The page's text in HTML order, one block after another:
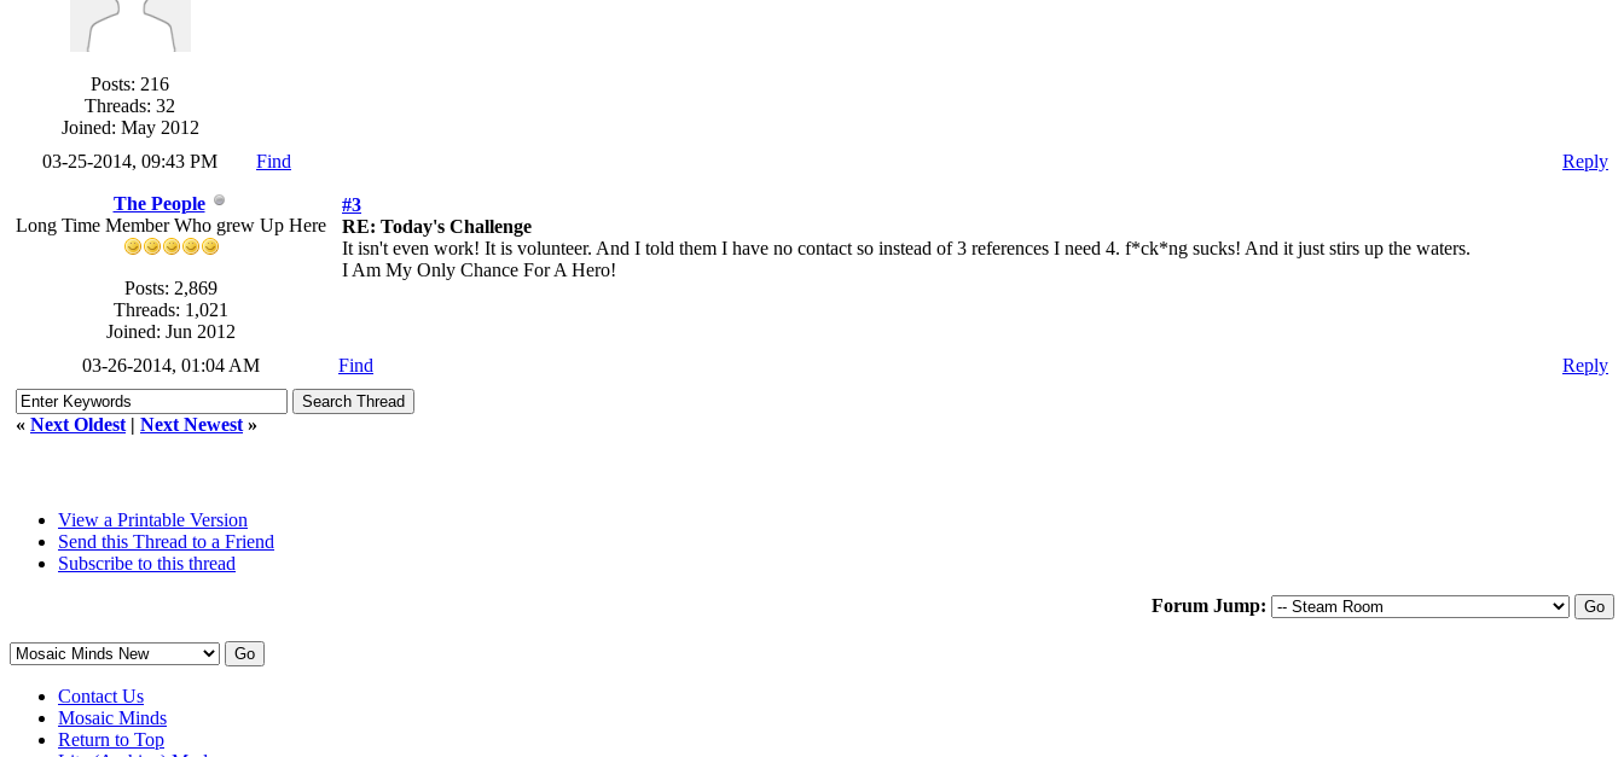
Posts: 216
Threads: 32
Joined: May 2012
03-25-2014, 09:43 PM Find Reply
The People
Long Time Member Who grew Up Here
Posts: 2,869
Threads: 1,021
Joined: Jun 2012
#3
RE: Today's Challenge
It isn't even work! It is volunteer. And I told them I have no contact so instead of 3 references I need 4. f*ck*ng sucks! And it just stirs up the waters.
I Am My Only Chance For A Hero!
03-26-2014, 01:04 AM Find Reply
« Next Oldest | Next Newest »
View a Printable Version
Send this Thread to a Friend
Subscribe to this thread
Forum Jump:
Contact Us
Mosaic Minds
Return to Top